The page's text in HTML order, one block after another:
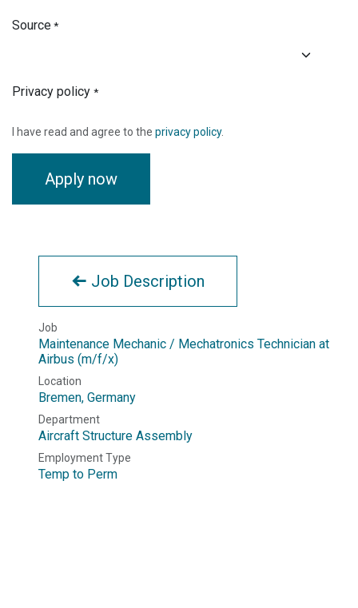
Source*
Privacy policy *
I have read and agree to the privacy policy.
Apply now
Job Description
Job
Maintenance Mechanic / Mechatronics Technician at
Airbus (m/f/x)
Location
Bremen, Germany
Department
Aircraft Structure Assembly
Employment Type
Temp to Perm